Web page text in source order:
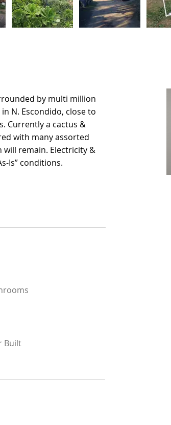
by multi million
N. Escondido, close to
Currently a cactus &
with many assorted
will remain. Electricity &
Is” conditions.
by multi million
N. Escondido, close to
Currently a cactus &
with many assorted
will remain. Electricity &
Is” conditions.
Built